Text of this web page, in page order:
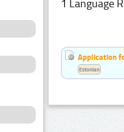
1 Language
Application
Estonian